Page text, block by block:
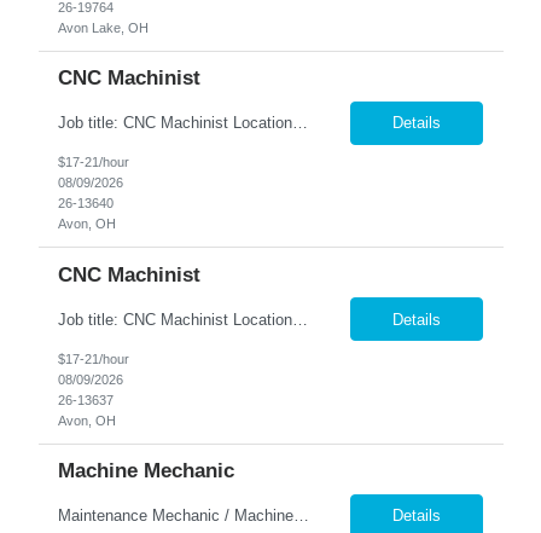
26-19764
Avon Lake, OH
CNC Machinist
Job title: CNC Machinist Location: Avon, OH ... Details
$17-21/hour
08/09/2026
26-13640
Avon, OH
CNC Machinist
Job title: CNC Machinist Location: Avon, OH ... Details
$17-21/hour
08/09/2026
26-13637
Avon, OH
Machine Mechanic
Maintenance Mechanic / Machine Cleaner Location: Cleveland, OH Nesco Resource is seeking a dependable Maintenance Mechanic / Machine Cleaner for a manufacturing facility. This position is responsible for maintaining production equipment through cleaning, disassembly, reassembly, and preventive maintenance tasks to help maximize machine uptime and production efficiency. Responsibiliti... Details